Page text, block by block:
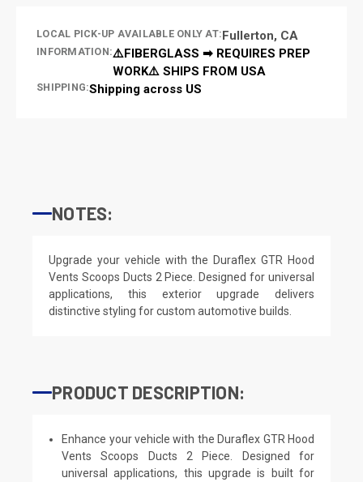
LOCAL PICK-UP AVAILABLE ONLY AT:Fullerton, CA
INFORMATION:⚠️FIBERGLASS ➡ REQUIRES PREP
WORK⚠️ SHIPS FROM USA
SHIPPING:Shipping across US
NOTES:
Upgrade your vehicle with the Duraflex GTR Hood
Vents Scoops Ducts 2 Piece. Designed for universal
applications, this exterior upgrade delivers
distinctive styling for custom automotive builds.
PRODUCT DESCRIPTION:
Enhance your vehicle with the Duraflex GTR Hood
Vents Scoops Ducts 2 Piece. Designed for
universal applications, this upgrade is built for